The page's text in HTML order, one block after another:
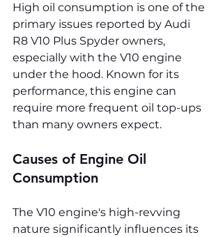
High oil consumption is one of the
primary issues reported by Audi
R8 V10 Plus Spyder owners,
especially with the V10 engine
under the hood. Known for its
performance, this engine can
require more frequent oil top-ups
than many owners expect.
Causes of Engine Oil
Consumption
The V10 engine's high-revving
nature significantly influences its